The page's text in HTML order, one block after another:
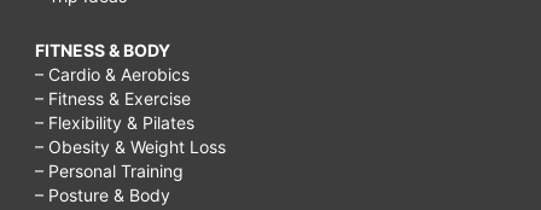
FITNESS & BODY
– Cardio & Aerobics
– Fitness & Exercise
– Flexibility & Pilates
– Obesity & Weight Loss
– Personal Training
– Posture & Body